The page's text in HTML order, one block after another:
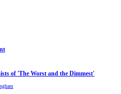
of 'The Worst and the Dimmest'